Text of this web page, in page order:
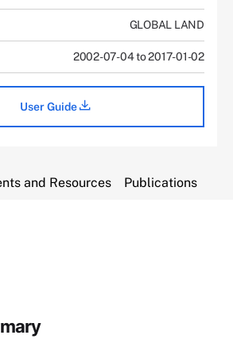
GLOBAL LAND
2002-07-04 to 2017-01-02
User Guide
and Resources Publications